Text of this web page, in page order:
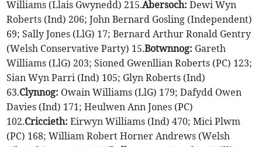
Williams (Llais Gwynedd) 215.Abersoch: Dewi Wyn
Roberts (Ind) 206; John Bernard Gosling (Independent)
69; Sally Jones (LlG) 17; Bernard Arthur Ronald Gentry
(Welsh Conservative Party) 15.Botwnnog: Gareth
Williams (LlG) 203; Sioned Gwenllian Roberts (PC) 123;
Sian Wyn Parri (Ind) 105; Glyn Roberts (Ind)
63.Clynnog: Owain Williams (LlG) 179; Dafydd Owen
Davies (Ind) 171; Heulwen Ann Jones (PC)
102.Criccieth: Eirwyn Williams (Ind) 470; Mici Plwm
(PC) 168; William Robert Horner Andrews (Welsh